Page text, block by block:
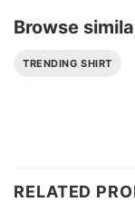
Browse
TRENDING SHIRT
RELATED